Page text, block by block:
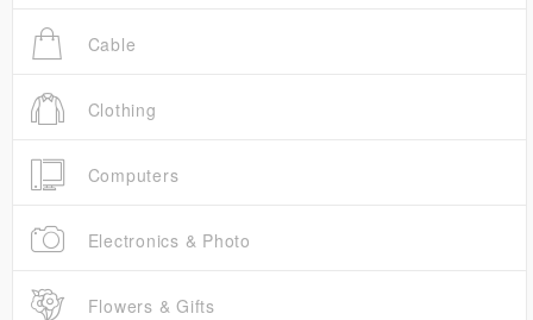
Cable
Clothing
Computers
Electronics & Photo
Flowers & Gifts